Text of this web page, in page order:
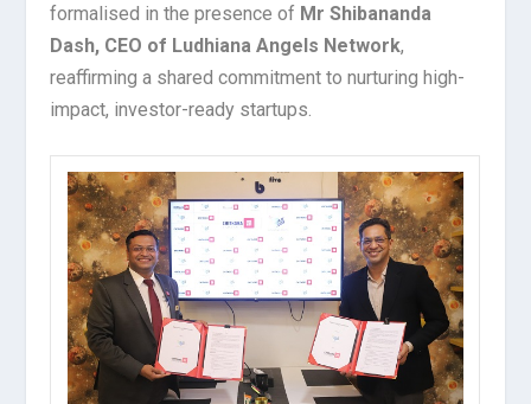
formalised in the presence of Mr Shibananda
Dash, CEO of Ludhiana Angels Network,
reaffirming a shared commitment to nurturing high-
impact, investor-ready startups.